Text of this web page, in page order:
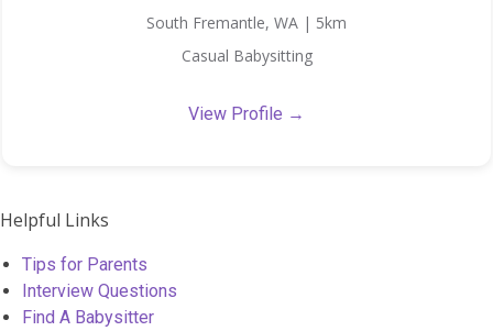
South Fremantle, WA | 5km
Casual Babysitting
View Profile →
Helpful Links
Tips for Parents
Interview Questions
Find A Babysitter